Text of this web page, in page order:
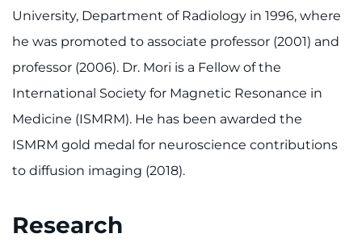
University, Department of Radiology in 1996, where
he was promoted to associate professor (2001) and
professor (2006). Dr. Mori is a Fellow of the
International Society for Magnetic Resonance in
Medicine (ISMRM). He has been awarded the
ISMRM gold medal for neuroscience contributions
to diffusion imaging (2018).
Research